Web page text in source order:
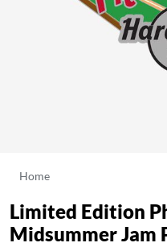
Home
Limited Edition
Midsummer Jam